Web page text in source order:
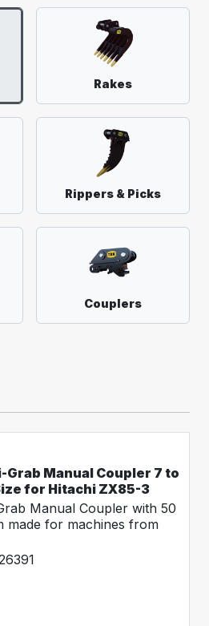
Rakes
Rippers & Picks
Couplers
Manual Coupler 7 to
for Hitachi ZX85-3
Manual Coupler with 50
made for machines from